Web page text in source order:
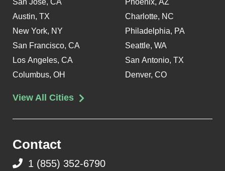
Austin, TX
New York, NY
San Francisco, CA
Los Angeles, CA
Columbus, OH
Charlotte, NC
Philadelphia, PA
Seattle, WA
San Antonio, TX
Denver, CO
View All Cities
Contact
1 (855) 352-6790